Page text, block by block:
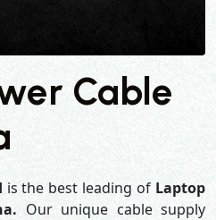
Cable
is the best leading of Laptop
Our unique cable supply